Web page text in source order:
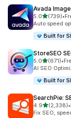
Avada
5.0out of 5
(739)
739 total •
Auto speed
Built for
StoreSEO
5.0out of 5
(671)
671 total •
AI SEO
Built for
SearchPie:
4.9out of 5
(2,338)
2338 total •
Fix SEO,